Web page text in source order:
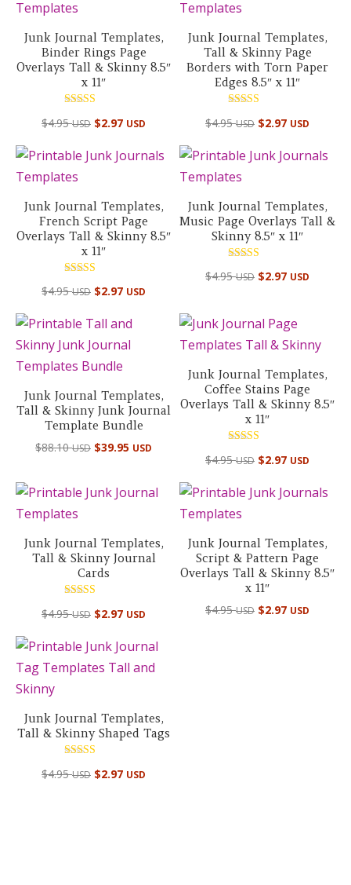
Junk Journal Templates,
Binder Rings Page
Overlays Tall & Skinny 8.5″
x 11″
5.00
$4.95USD $2.97 USD
Junk Journal Templates,
Tall & Skinny Page
Borders with Torn Paper
Edges 8.5″ x 11″
5.00
$4.95USD $2.97 USD
Junk Journal Templates,
French Script Page
Overlays Tall & Skinny 8.5″
x 11″
5.00
$4.95USD $2.97 USD
Junk Journal Templates,
Music Page Overlays Tall &
Skinny 8.5″ x 11″
5.00
$4.95USD $2.97 USD
Junk Journal Templates,
Tall & Skinny Junk Journal
Template Bundle
$88.10USD Original
$88.10 USD.
$39.95 USD
$39.95 USD.
Junk Journal Templates,
Coffee Stains Page
Overlays Tall & Skinny 8.5″
x 11″
5.00
$4.95USD $2.97 USD
Junk Journal Templates,
Tall & Skinny Journal
Cards
5.00
$4.95USD $2.97 USD
Junk Journal Templates,
Script & Pattern Page
Overlays Tall & Skinny 8.5″
x 11″
$4.95USD $2.97 USD
Junk Journal Templates,
Tall & Skinny Shaped Tags
5.00
$4.95USD $2.97 USD